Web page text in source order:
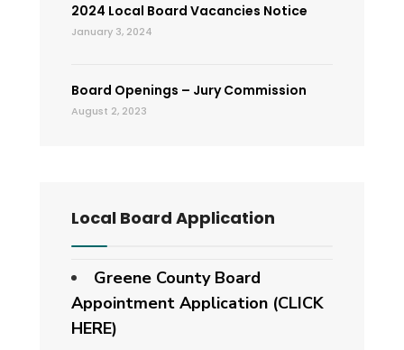
2024 Local Board Vacancies Notice
January 3, 2024
Board Openings – Jury Commission
August 2, 2023
Local Board Application
Greene County Board
Appointment Application (CLICK
HERE)